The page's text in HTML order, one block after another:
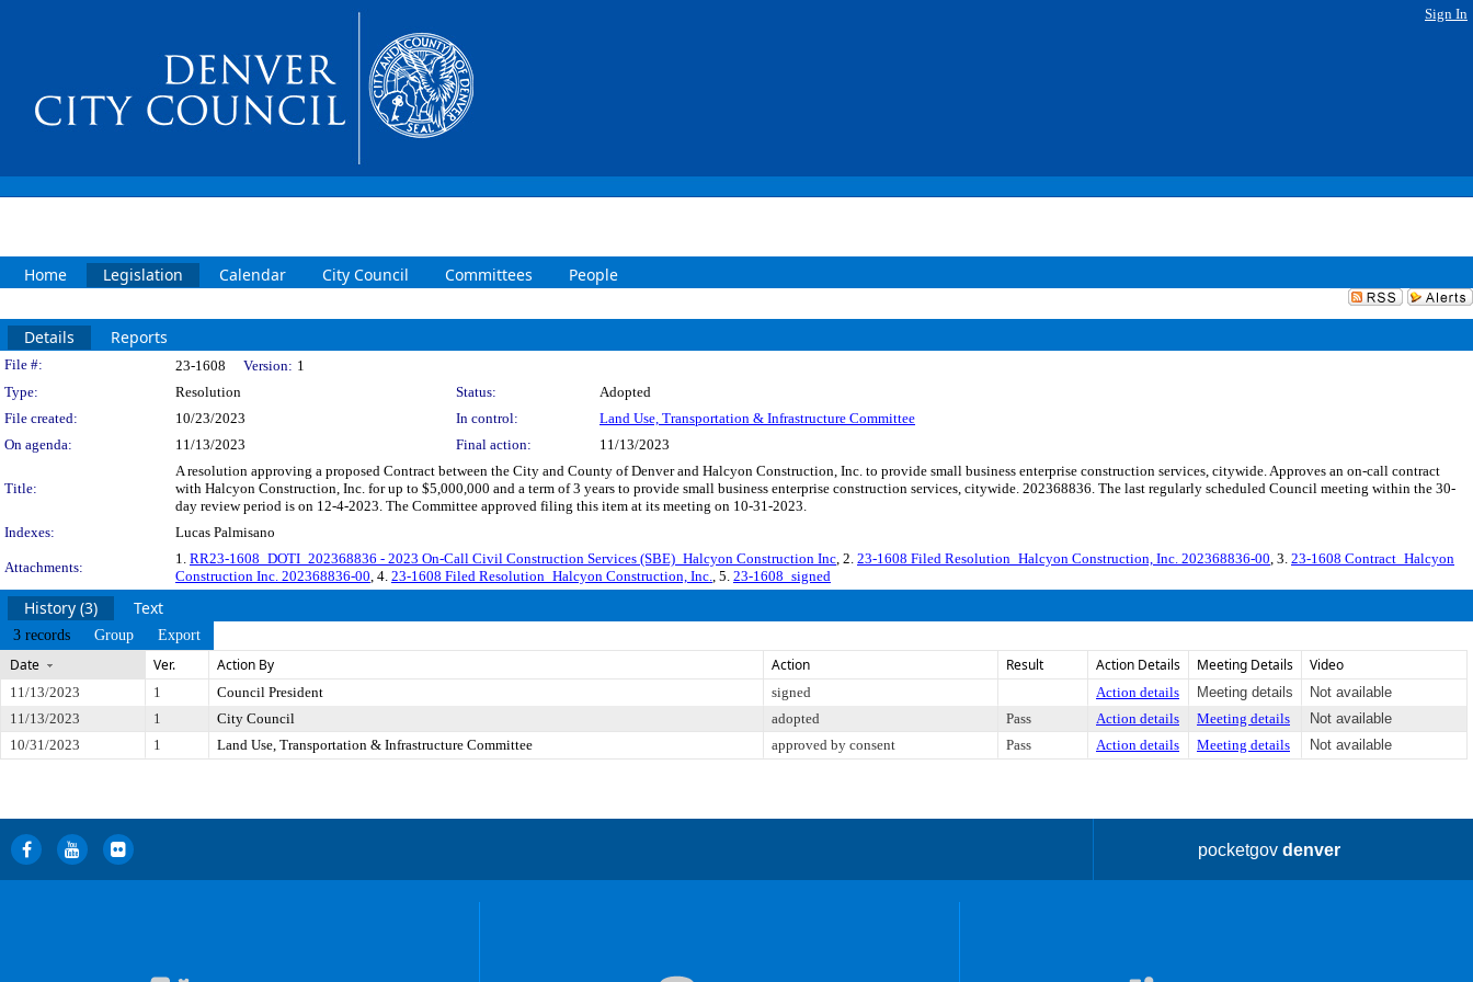
Sign In
Home Legislation Calendar City Council Committees People
Details Reports
Legislation Details
File #: 23-1608 Version: 1
Type:
Resolution Status:
Adopted
File created:
10/23/2023 In control:
Land Use, Transportation & Infrastructure Committee
On agenda:
11/13/2023 Final action: 11/13/2023
Title:
A resolution approving a proposed Contract between the City and County of Denver and Halcyon Construction, Inc. to provide small business enterprise construction services, citywide. Approves an on-call contract
with Halcyon Construction, Inc. for up to $5,000,000 and a term of 3 years to provide small business enterprise construction services, citywide. 202368836. The last regularly scheduled Council meeting within the 30-
day review period is on 12-4-2023. The Committee approved filing this item at its meeting on 10-31-2023.
Indexes:
Lucas Palmisano
Attachments:
1. RR23-1608_DOTI_202368836 - 2023 On-Call Civil Construction Services (SBE)_Halcyon Construction Inc, 2. 23-1608 Filed Resolution_Halcyon Construction, Inc. 202368836-00, 3. 23-1608 Contract_Halcyon
Construction Inc. 202368836-00, 4. 23-1608 Filed Resolution_Halcyon Construction, Inc., 5. 23-1608_signed
History (3) Text
3 records Group Export
Date Ver. Action By Action Result Action Details Meeting Details Video
11/13/2023 1 Council President signed Action details Meeting details
Not available
11/13/2023
1 City Council adopted Pass Action details Meeting details
Not available
10/31/2023
1 Land Use, Transportation & Infrastructure Committee approved by consent Pass Action details Meeting details Not available
pocketgovdenver